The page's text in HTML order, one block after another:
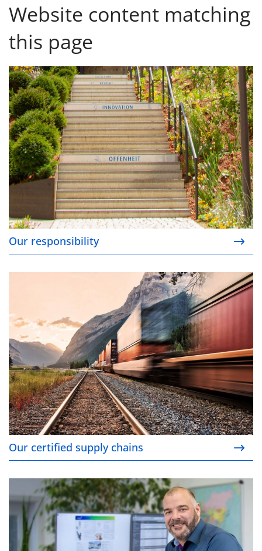
Website content matching
this page
Our responsibility
Our responsibility
Our certified supply chains
Our certified supply chains
Your contact persons